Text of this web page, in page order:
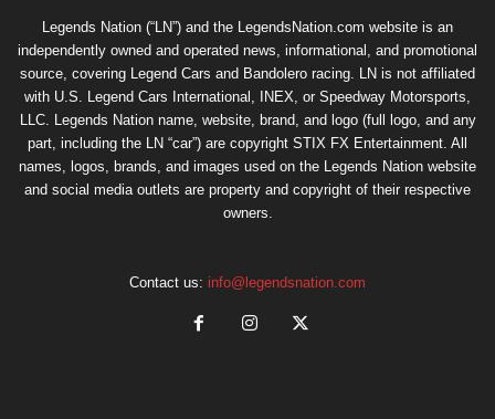
Legends Nation (“LN”) and the LegendsNation.com website is an
independently owned and operated news, informational, and promotional
source, covering Legend Cars and Bandolero racing. LN is not affiliated
with U.S. Legend Cars International, INEX, or Speedway Motorsports,
LLC. Legends Nation name, website, brand, and logo (full logo, and any
part, including the LN “car”) are copyright STIX FX Entertainment . All
names, logos, brands, and images used on the Legends Nation website
and social media outlets are property and copyright of their respective
owners.
Contact us: info@legendsnation.com